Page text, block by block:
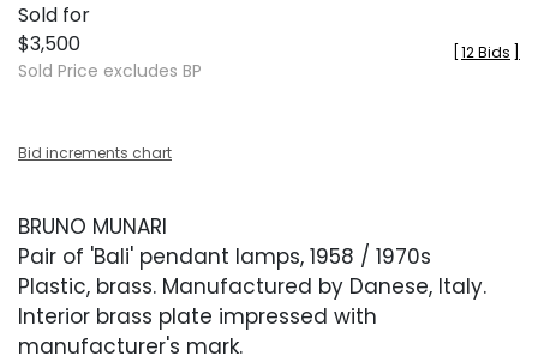
Sold for
$3,500
Sold Price excludes BP
12 Bids
Bid increments chart
BRUNO MUNARI
Pair of 'Bali' pendant lamps, 1958 / 1970s
Plastic, brass. Manufactured by Danese, Italy.
Interior brass plate impressed with
manufacturer's mark.